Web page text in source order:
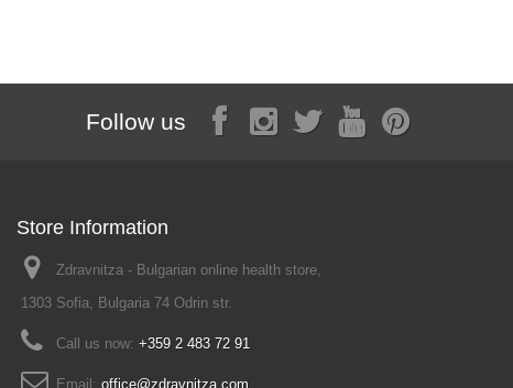
Follow us
Store Information
Zdravnitza - Bulgarian online health store,
1303 Sofia, Bulgaria 74 Odrin str.
Call us now: +359 2 483 72 91
Email: office@zdravnitza.com